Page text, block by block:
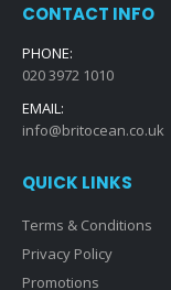
CONTACT INFO
PHONE:
020 3972 1010
EMAIL:
info@britocean.co.uk
QUICK LINKS
Terms & Conditions
Privacy Policy
Promotions